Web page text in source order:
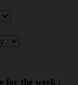
for the week :